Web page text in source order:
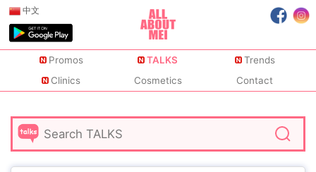
中文
Promos TALKS
Trends
Clinics
Cosmetics Contact